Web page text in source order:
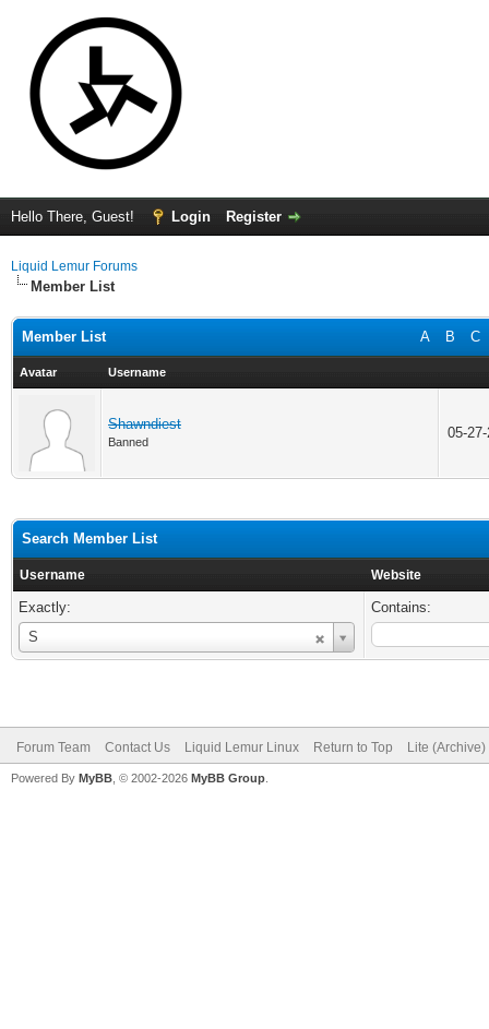
Hello There, Guest! Login Register
Liquid Lemur Forums
Member List
A B C
Member List
Avatar Username
Shawndiest
Banned
05-
Search Member List
Username Website
Exactly:
S
Username
Contains:
Forum Team Contact Us Liquid Lemur Linux Return to Top Lite
Powered By MyBB , © 2002-2026 MyBB Group